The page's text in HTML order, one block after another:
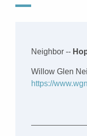
Neighbor --
Willow Glen
https://